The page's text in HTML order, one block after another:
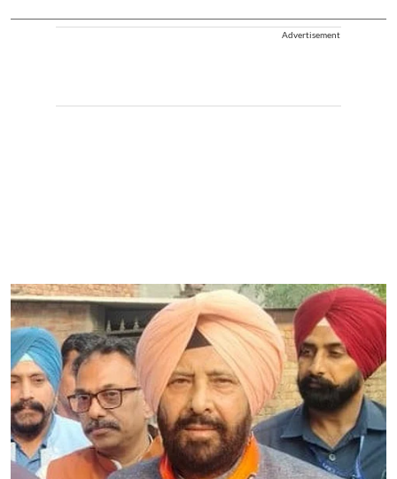
Advertisement